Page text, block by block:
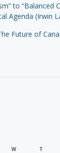
to “Balanced
Agenda (Irwin
Future of
W T